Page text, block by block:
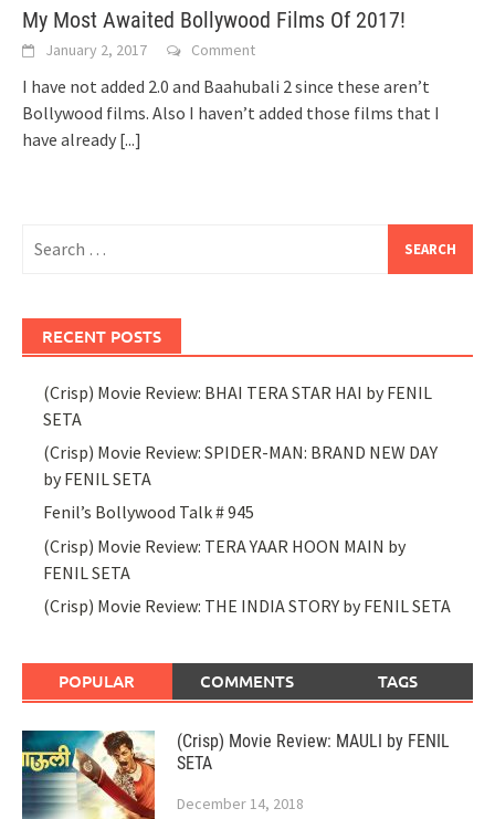
My Most Awaited Bollywood Films Of 2017!
January 2, 2017 Comment
I have not added 2.0 and Baahubali 2 since these aren’t
Bollywood films. Also I haven’t added those films that I
have already [...]
for:
RECENT POSTS
(Crisp) Movie Review: BHAI TERA STAR HAI by FENIL
SETA
(Crisp) Movie Review: SPIDER-MAN: BRAND NEW DAY
by FENIL SETA
Fenil’s Bollywood Talk # 945
(Crisp) Movie Review: TERA YAAR HOON MAIN by
FENIL SETA
(Crisp) Movie Review: THE INDIA STORY by FENIL SETA
POPULAR COMMENTS TAGS
(Crisp) Movie Review: MAULI by FENIL
SETA
December 14, 2018